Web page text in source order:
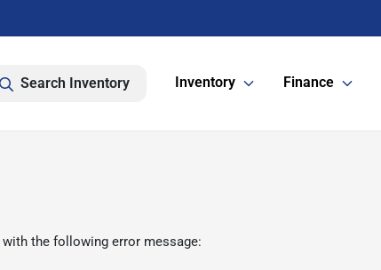
Search Inventory Inventory Finance
with the following error message: